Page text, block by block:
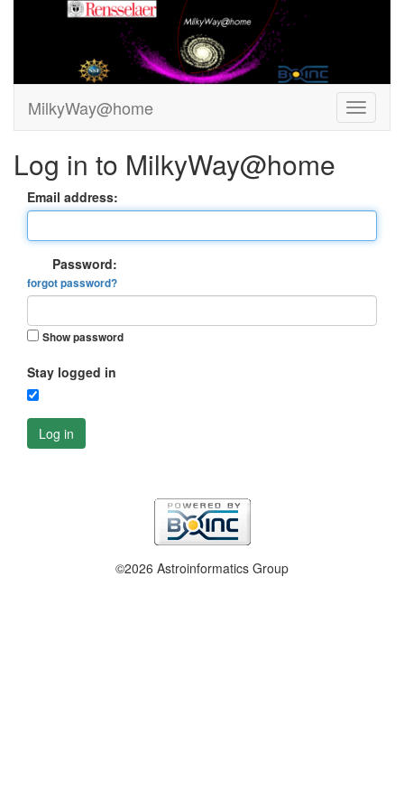
MilkyWay@home
Log in to MilkyWay@home
Email address:
Password:
forgot password?
Show password
Stay logged in
Log in
©2026 Astroinformatics Group